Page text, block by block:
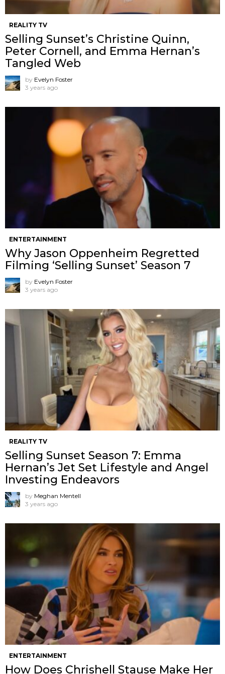
REALITY TV
Selling Sunset’s Christine Quinn,
Peter Cornell, and Emma Hernan’s
Tangled Web
by Evelyn Foster
3 years ago
ENTERTAINMENT
Why Jason Oppenheim Regretted
Filming ‘Selling Sunset’ Season 7
by Evelyn Foster
3 years ago
REALITY TV
Selling Sunset Season 7: Emma
Hernan’s Jet Set Lifestyle and Angel
Investing Endeavors
by Meghan Mentell
3 years ago
ENTERTAINMENT
How Does Chrishell Stause Make Her